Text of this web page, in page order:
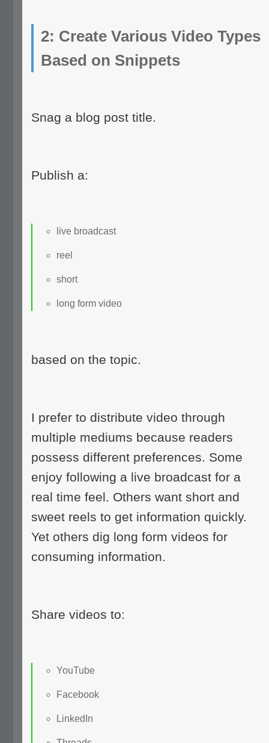
2: Create Various Video Types
Based on Snippets
Snag a blog post title.
Publish a:
live broadcast
reel
short
long form video
based on the topic.
I prefer to distribute video through
multiple mediums because readers
possess different preferences. Some
enjoy following a live broadcast for a
real time feel. Others want short and
sweet reels to get information quickly.
Yet others dig long form videos for
consuming information.
Share videos to:
YouTube
Facebook
LinkedIn